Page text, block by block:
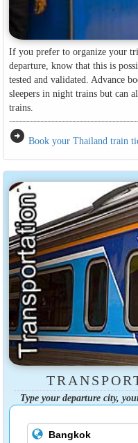
If you prefer to organize your
departure, know that this is
tested and validated. Advance
sleepers in night trains but can
trains.
arrow_circle_right Book your Thailand train
Type your departure city,